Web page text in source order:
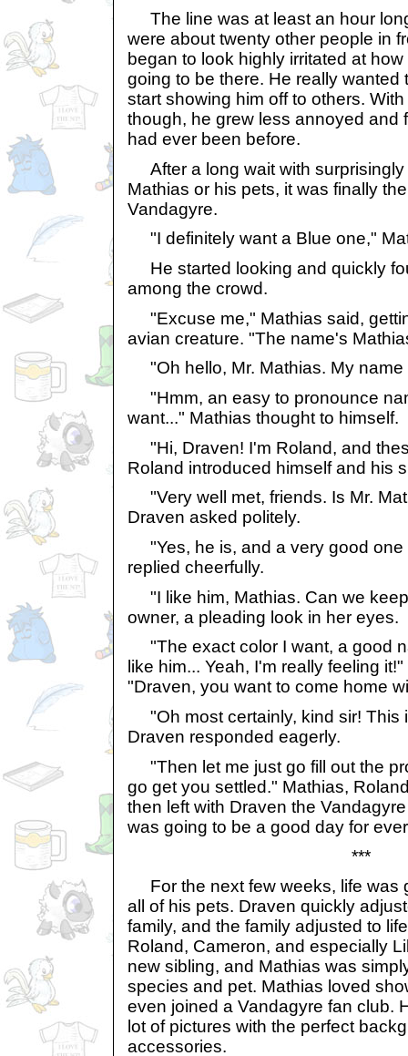
The line was at least an hour
were about twenty other people in
began to look highly irritated at
going to be there. He really wanted
start showing him off to others.
though, he grew less annoyed and
had ever been before.
After a long wait with surprisingly
Mathias or his pets, it was finally
Vandagyre.
"I definitely want a Blue one,"
He started looking and quickly
among the crowd.
"Excuse me," Mathias said,
avian creature. "The name's
"Oh hello, Mr. Mathias. My name
"Hmm, an easy to pronounce
want..." Mathias thought to himself.
"Hi, Draven! I'm Roland, and
Roland introduced himself and his
"Very well met, friends. Is Mr.
Draven asked politely.
"Yes, he is, and a very good one
replied cheerfully.
"I like him, Mathias. Can we
owner, a pleading look in her eyes.
"The exact color I want, a good
like him... Yeah, I'm really feeling
"Draven, you want to come home
"Oh most certainly, kind sir! This
Draven responded eagerly.
"Then let me just go fill out the
go get you settled." Mathias,
then left with Draven the
was going to be a good day for
***
For the next few weeks, life was
all of his pets. Draven quickly
family, and the family adjusted to
Roland, Cameron, and especially
new sibling, and Mathias was
species and pet. Mathias loved
even joined a Vandagyre fan club.
lot of pictures with the perfect
accessories.